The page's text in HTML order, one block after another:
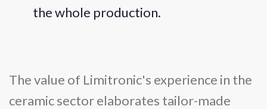
the whole production.
The value of Limitronic's experience in the
ceramic sector elaborates tailor-made